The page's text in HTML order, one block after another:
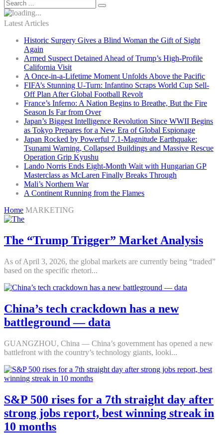
Latest Articles
Historic Surgery Gives a Blind Woman the Gift of Sight
Again
Armed Suspect Detained Ahead of Trump’s High-Profile
California Visit
A Once-in-a-Lifetime Moment Unfolds Above the Pacific
FIFA’s Stunning U-Turn: Infantino Scraps World Cup Sell-
Off Plan After Global Football Revolt
France’s Inferno: A Nation Begins to Breathe, But the Fire
Season Is Far from Over
Japan’s Biggest Intelligence Revolution Since WWII Begins
as Tokyo Prepares for a New Era of Global Espionage
Japan Rocked by Powerful 7.1-Magnitude Earthquake:
Tsunami Warning, Collapsed Buildings and Massive Rescue
Operation Grip Kyushu
Lando Norris Ends Eight-Month Wait with Hungarian GP
Masterclass as McLaren Finally Breaks Through
Mali’s Northern War
A Continent Running from the Flames
Home MARKETING
The “Trump Trigger” Market Analysis
As of April 3, 2026, the global markets are currently being “traded”
based on the specific rhetori...
China’s tech crackdown has a new
battleground — data
GUANGZHOU, China — China’s government has opened a new
battlefront with the country’s technology giants, looki...
S&P 500 rises for a 7th straight day after
strong jobs report, best winning streak in
10 months